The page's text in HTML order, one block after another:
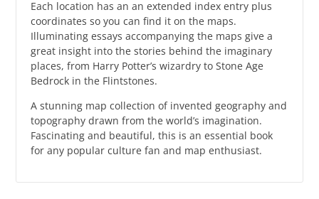
Each location has an an extended index entry plus
coordinates so you can find it on the maps.
Illuminating essays accompanying the maps give a
great insight into the stories behind the imaginary
places, from Harry Potter’s wizardry to Stone Age
Bedrock in the Flintstones.
A stunning map collection of invented geography and
topography drawn from the world’s imagination.
Fascinating and beautiful, this is an essential book
for any popular culture fan and map enthusiast.